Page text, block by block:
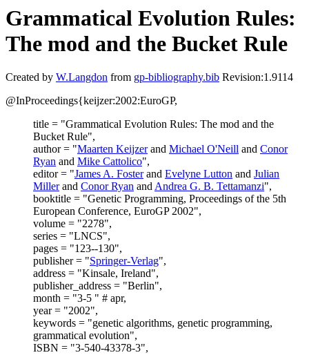
Grammatical Evolution Rules:
The mod and the Bucket Rule
Created by W.Langdon from gp-bibliography.bib Revision:1.9114
@InProceedings{keijzer:2002:EuroGP,
title = "Grammatical Evolution Rules: The mod and the
Bucket Rule",
author = "Maarten Keijzerand Michael O'Neill and Conor
Ryan and Mike Cattolico",
editor = "James A. Fosterand Evelyne Lutton and Julian
Millerand Conor Ryan andAndrea G. B. Tettamanzi",
booktitle = "Genetic Programming, Proceedings of the 5th
European Conference, EuroGP 2002",
volume = "2278",
series = "LNCS",
pages = "123--130",
publisher = "Springer-Verlag",
address = "Kinsale, Ireland",
publisher_address = "Berlin",
month = "3-5 " # apr,
year = "2002",
keywords = "genetic algorithms, genetic programming,
grammatical evolution",
ISBN = "3-540-43378-3",